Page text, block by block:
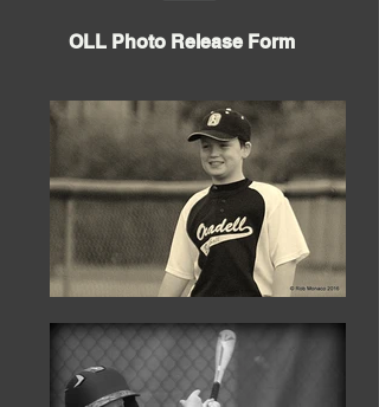
OLL Photo Release Form